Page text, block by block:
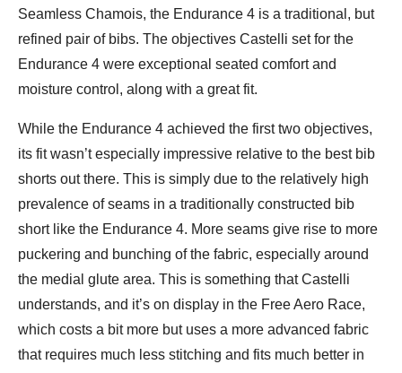
Seamless Chamois, the Endurance 4 is a traditional, but
refined pair of bibs. The objectives Castelli set for the
Endurance 4 were exceptional seated comfort and
moisture control, along with a great fit.
While the Endurance 4 achieved the first two objectives,
its fit wasn’t especially impressive relative to the best bib
shorts out there. This is simply due to the relatively high
prevalence of seams in a traditionally constructed bib
short like the Endurance 4. More seams give rise to more
puckering and bunching of the fabric, especially around
the medial glute area. This is something that Castelli
understands, and it’s on display in the Free Aero Race,
which costs a bit more but uses a more advanced fabric
that requires much less stitching and fits much better in